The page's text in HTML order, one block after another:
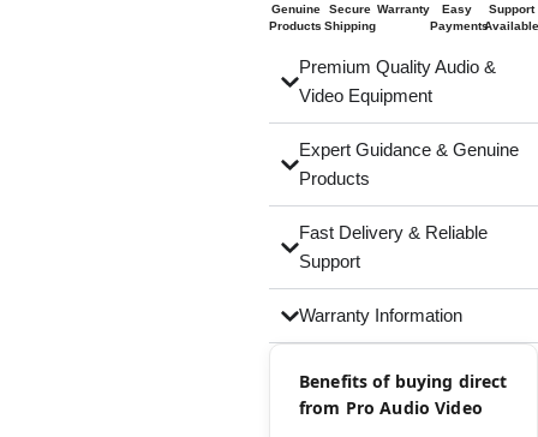
Genuine
Products
Secure
Shipping
Warranty
Easy
Payments
Support
Premium Quality Audio &
Video Equipment
Expert Guidance & Genuine
Products
Fast Delivery & Reliable
Support
Warranty Information
Benefits of buying direct
from Pro Audio Video